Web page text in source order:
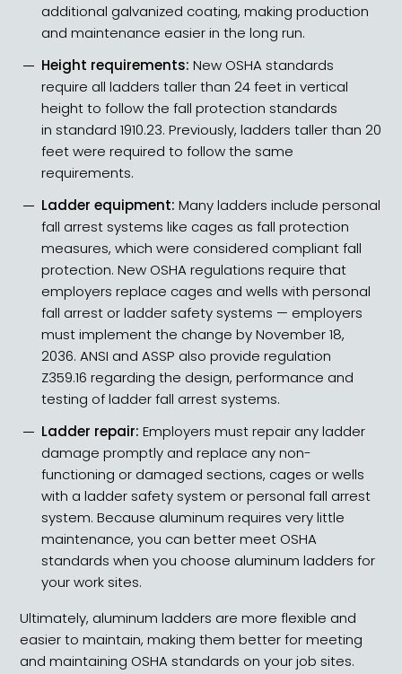
additional galvanized coating, making production
and maintenance easier in the long run.
Height requirements:New OSHA standards
require allladders taller than 24 feetin vertical
height to follow the fall protection standards
in standard 1910.23. Previously, ladders taller than 20
feet were required to follow the same
requirements.
Ladder equipment:Many ladders include personal
fall arrest systems like cages as fall protection
measures, which were considered compliant fall
protection. New OSHA regulations require that
employersreplace cages and wells with personal
fall arrest or ladder safety systems — employers
must implement the change by November 18,
2036. ANSI and ASSP also provideregulation
Z359.16 regarding the design, performance and
testing of ladder fall arrest systems.
Ladder repair:Employers must repair any ladder
damage promptly and replace any non-
functioning or damaged sections, cages or wells
with a ladder safety system or personal fall arrest
system. Because aluminum requires very little
maintenance, you can better meet OSHA
standards when you choose aluminum ladders for
your work sites.
Ultimately, aluminum ladders are more flexible and
easier to maintain, making them better for meeting
and maintaining OSHA standards on your job sites.